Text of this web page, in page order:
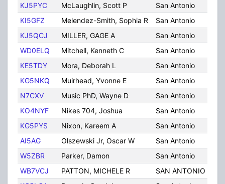
KJ5PYC
McLaughlin, Scott P San Antonio
KI5GFZ
Melendez-Smith, Sophia R San Antonio
KJ5QCJ
MILLER, GAGE A San Antonio
WD0ELQ
Mitchell, Kenneth C San Antonio
KE5TDY
Mora, Deborah L San Antonio
KG5NKQ
Muirhead, Yvonne E San Antonio
N7CXV
Music PhD, Wayne D San Antonio
KO4NYF
Nikes 704, Joshua San Antonio
KG5PYS
Nixon, Kareem A San Antonio
AI5AG
Olszewski Jr, Oscar W San Antonio
W5ZBR
Parker, Damon San Antonio
WB7VCJ
PATTON, MICHELE R SAN ANTONIO